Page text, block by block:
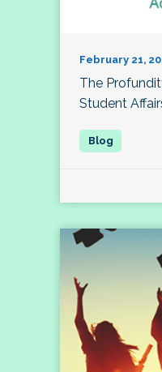
February 21,
The
Student